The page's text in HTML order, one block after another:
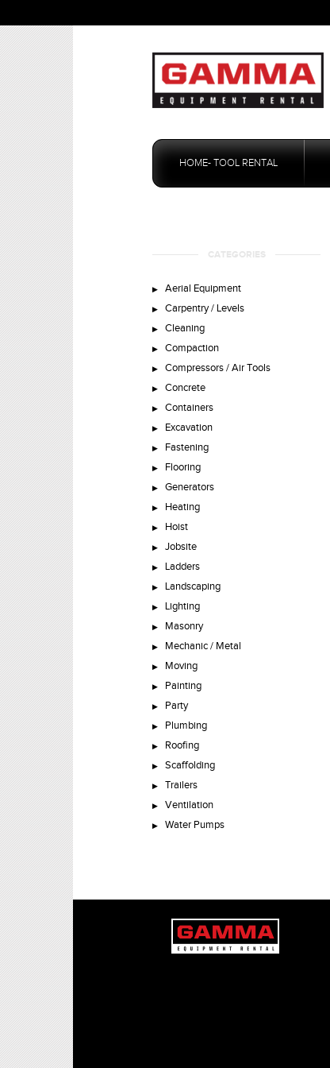
Skip
contentHOME- TOOL RENTAL
CATEGORIES
Aerial Equipment
Carpentry / Levels
Cleaning
Compaction
Compressors / Air Tools
Concrete
Containers
Excavation
Fastening
Flooring
Generators
Heating
Hoist
Jobsite
Ladders
Landscaping
Lighting
Masonry
Mechanic / Metal
Moving
Painting
Party
Plumbing
Roofing
Scaffolding
Trailers
Ventilation
Water Pumps